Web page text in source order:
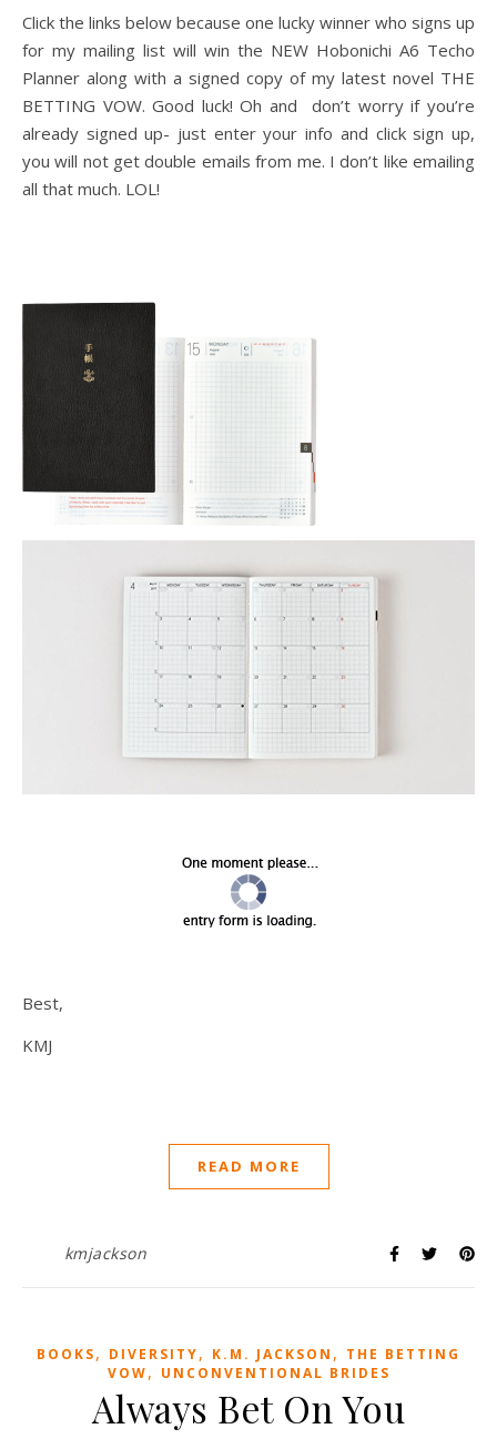
Click the links below because one lucky winner who signs up
for my mailing list will win the NEW Hobonichi A6 Techo
Planner along with a signed copy of my latest novel THE
BETTING VOW. Good luck! Oh and don’t worry if you’re
already signed up- just enter your info and click sign up,
you will not get double emails from me. I don’t like emailing
all that much. LOL!
Best,
KMJ
READ MORE
kmjackson
BOOKS, DIVERSITY, K.M. JACKSON , THE BETTING
VOW, UNCONVENTIONAL BRIDES
Always Bet On You